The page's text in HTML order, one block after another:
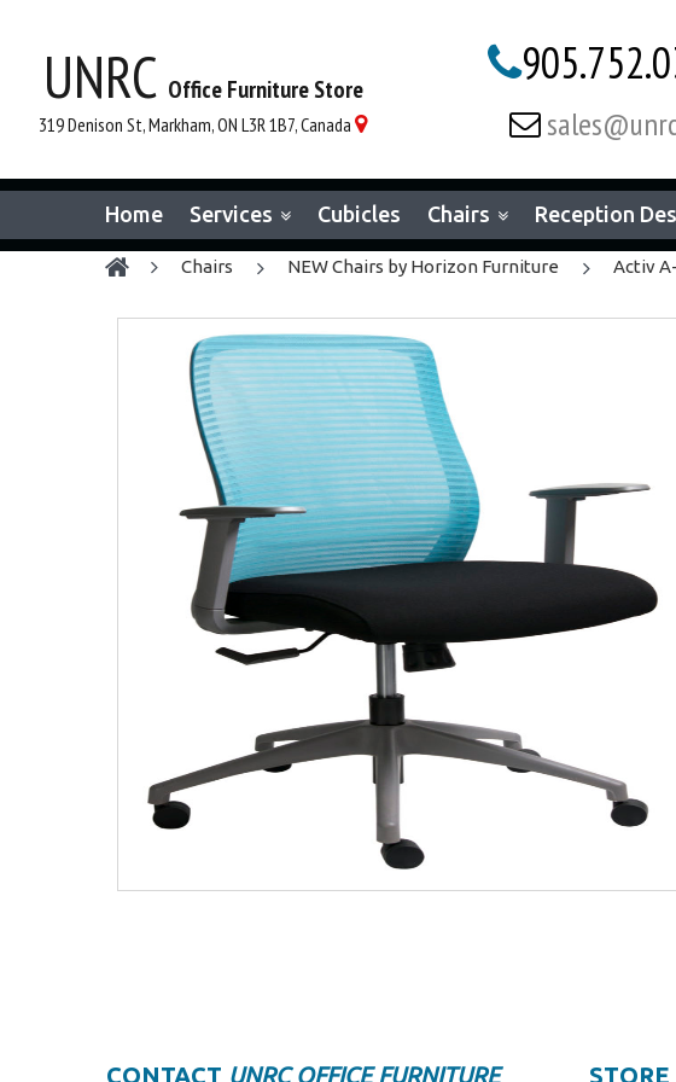
UNRC Office Furniture Store
319 Denison St, Markham, ON L3R 1B7, Canada 


Home Services Cubicles Chairs Reception
chairs NEW Chairs by Horizon Furniture Activ
CONTACT UNRC OFFICE FURNITURE